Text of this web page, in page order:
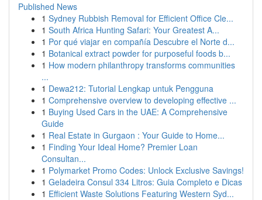
Published News
1 Sydney Rubbish Removal for Efficient Office Cle...
1 South Africa Hunting Safari: Your Greatest A...
1 Por qué viajar en compañía Descubre el Norte d...
1 Botanical extract powder for purposeful foods b...
1 How modern philanthropy transforms communities
...
1 Dewa212: Tutorial Lengkap untuk Pengguna
1 Comprehensive overview to developing effective ...
1 Buying Used Cars in the UAE: A Comprehensive
Guide
1 Real Estate in Gurgaon : Your Guide to Home...
1 Finding Your Ideal Home? Premier Loan
Consultan...
1 Polymarket Promo Codes: Unlock Exclusive Savings!
1 Geladeira Consul 334 Litros: Guia Completo e Dicas
1 Efficient Waste Solutions Featuring Western Syd...